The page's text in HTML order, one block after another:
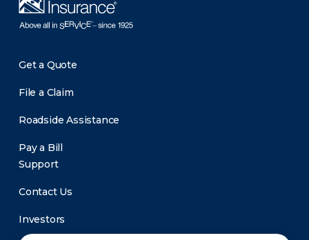
Get a Quote
File a Claim
Roadside Assistance
Pay a Bill
Support
Contact Us
Investors